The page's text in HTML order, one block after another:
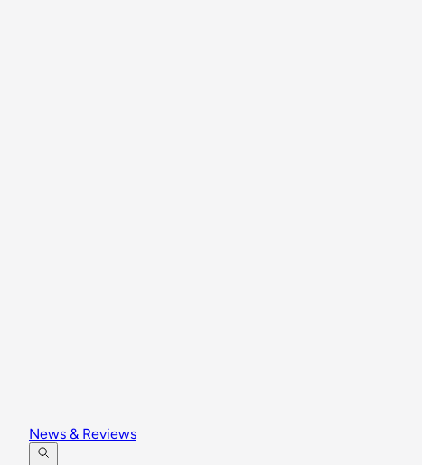
News & Reviews